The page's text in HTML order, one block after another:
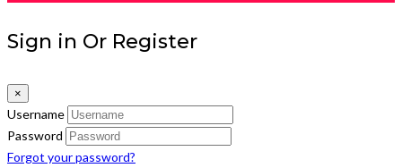
Sign in Or Register
×
Username
Password
Forgot your password?